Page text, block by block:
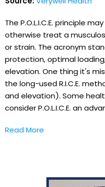
The P.O.L.I.C.E. principle
otherwise treat a
or strain. The acronym
protection, optimal
elevation. One thing it's
the long-used R.I.C.E.
and elevation). Some
consider P.O.L.I.C.E. an
Read More